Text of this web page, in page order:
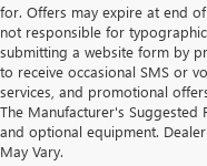
for. Offers may expire at end
not responsible for
submitting a website form by
to receive occasional SMS or
services, and promotional
The Manufacturer's Suggested
and optional equipment.
May Vary.